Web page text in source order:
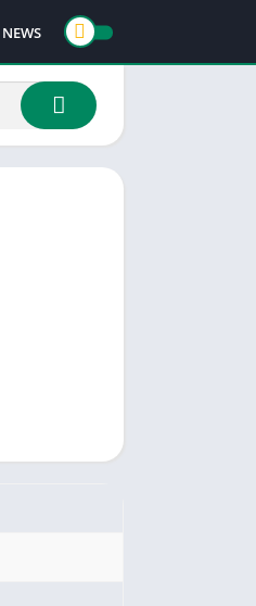
NEWS